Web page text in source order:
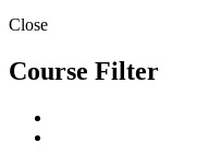
Close
Course Filter